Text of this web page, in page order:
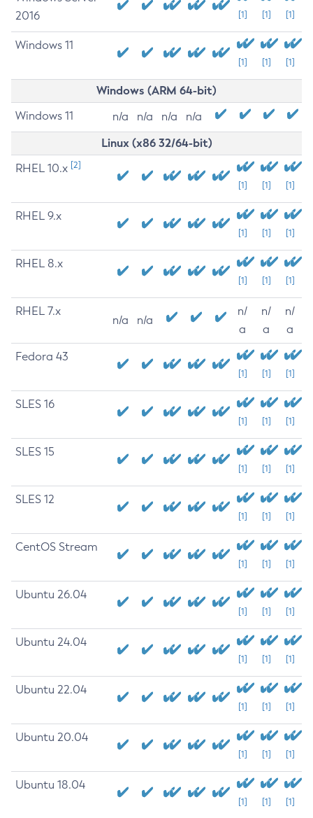
2016
[1] [1] [1]
Windows 11
[1] [1] [1]
Windows (ARM 64-bit)
Windows 11 n/a n/a n/a n/a
Linux (x86 32/64-bit)
RHEL 10.x [2]
[1] [1] [1]
RHEL 9.x
[1] [1] [1]
RHEL 8.x
[1] [1] [1]
RHEL 7.x
n/a n/a
n/
a
n/
a
n/
a
Fedora 43
[1] [1] [1]
SLES 16
[1] [1] [1]
SLES 15
[1] [1] [1]
SLES 12
[1] [1] [1]
CentOS Stream
[1] [1] [1]
Ubuntu 26.04
[1] [1] [1]
Ubuntu 24.04
[1] [1] [1]
Ubuntu 22.04
[1] [1] [1]
Ubuntu 20.04
[1] [1] [1]
Ubuntu 18.04
[1] [1] [1]